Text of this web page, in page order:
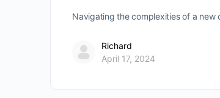
Navigating the complexities of a
Richard
April 17, 2024